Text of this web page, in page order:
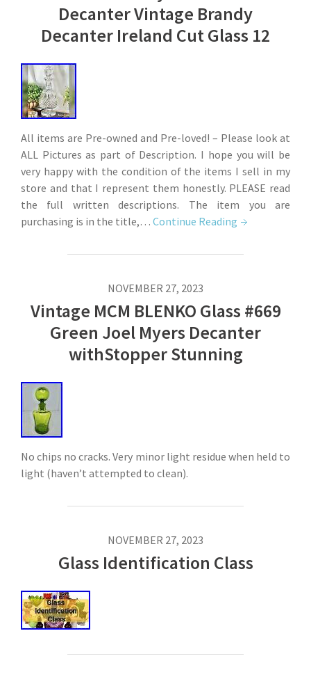
Decanter Vintage Brandy
Decanter Ireland Cut Glass 12
All items are Pre-owned and Pre-loved! – Please look at
ALL Pictures as part of Description. I hope you will be
very happy with the condition of the items I sell in my
store and that I represent them honestly. PLEASE read
the full written descriptions. The item you are
purchasing is in the title,… Continue Reading
NOVEMBER 27, 2023
Vintage MCM BLENKO Glass #669
Green Joel Myers Decanter
withStopper Stunning
No chips no cracks. Very minor light residue when held to
light (haven’t attempted to clean).
NOVEMBER 27, 2023
Glass Identification Class